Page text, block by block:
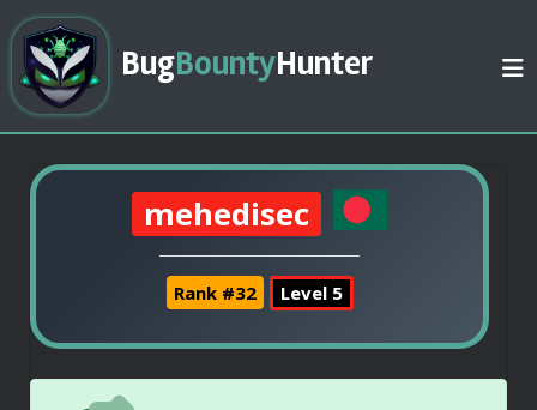
BugBountyHunter
mehedisec
Rank #32 Level 5